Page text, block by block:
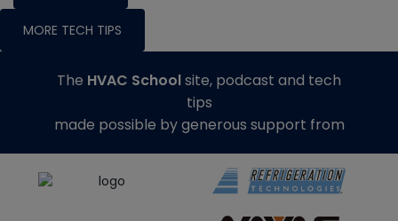
MORE TECH TIPS
The HVAC Schoolsite, podcast and tech
tips
made possible by generous support from